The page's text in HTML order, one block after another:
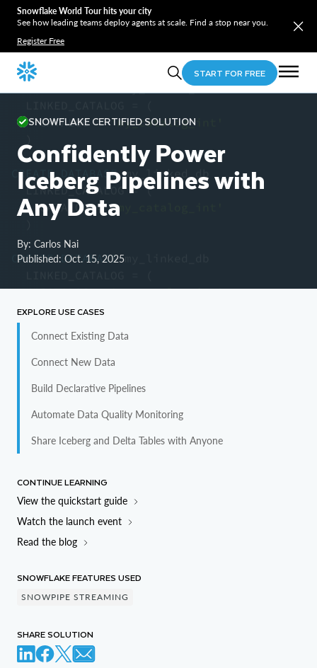
Snowflake World Tour hits your city
See how leading teams deploy agents at scale. Find a stop near you.
Register Free
START FOR FREE
SNOWFLAKE CERTIFIED SOLUTION
Confidently Power
Iceberg Pipelines with
Any Data
By: Carlos Nai
Published: Oct. 15, 2025
my_linked_db
    CATALOG
= 'my_catalog_int'
CREATE DATABASE my_linked_db
  LINKED_CATALOG
= (
    CATALOG
=
'my_catalog_int'
CREATE DATABASE my_linked_db
    CATALOG
= 'my_catalog_int'
)
CREATE DATABASE my_linked_db
  LINKED_CATALOG
)
  LINKED_CATALOG
=
(
)
  LINKED_CATALOG
    CATALOG
CREATE DATABASE my_linked_db
    CATALOG
)
EXPLORE USE CASES
Connect Existing Data
Connect New Data
Build Declarative Pipelines
Automate Data Quality Monitoring
Share Iceberg and Delta Tables with Anyone
CONTINUE LEARNING
View the quickstart guide
Watch the launch event
Read the blog
SNOWFLAKE FEATURES USED
SNOWPIPE STREAMING
SHARE SOLUTION